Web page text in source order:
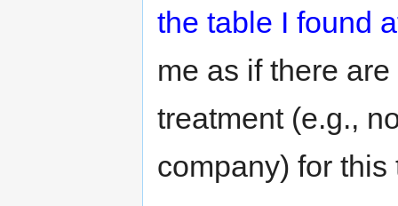
the table I found
me as if there
treatment (e.g.,
company) for